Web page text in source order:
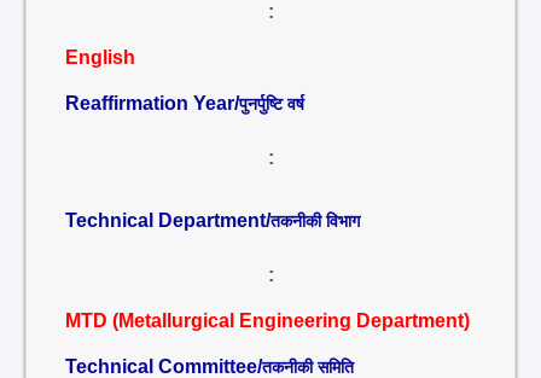
:
English
Reaffirmation Year/पुनर्पुष्टि वर्ष
:
Technical Department/तकनीकी विभाग
:
MTD (Metallurgical Engineering Department)
Technical Committee/तकनीकी समिति